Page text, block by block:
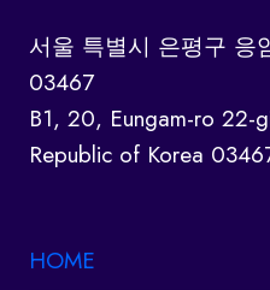
서울 특별시 은평구 응
03467
B1, 20, Eungam-ro 22-
Republic of Korea
HOME